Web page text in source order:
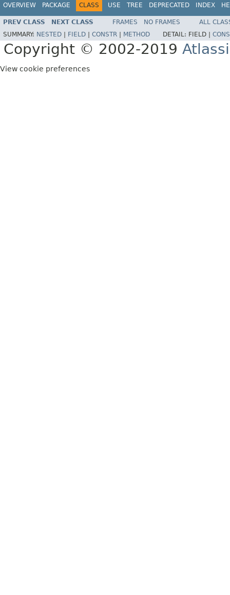
OVERVIEW PACKAGE CLASS USE TREE DEPRECATED INDEX
PREV CLASS NEXT CLASS FRAMES NO FRAMES
ALL
SUMMARY: NESTED FIELD CONSTR METHOD DETAIL: FIELD |
Copyright © 2002-2019
View cookie preferences